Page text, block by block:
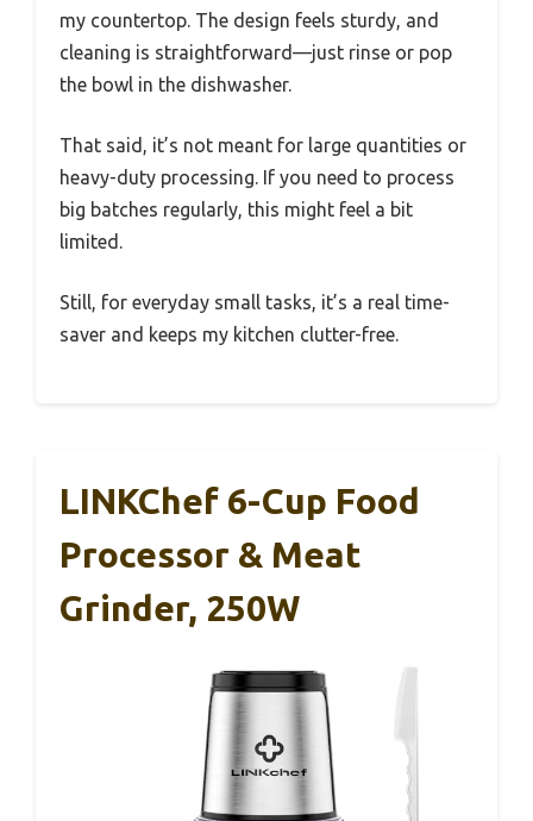
my countertop. The design feels sturdy, and
cleaning is straightforward—just rinse or pop
the bowl in the dishwasher.
That said, it’s not meant for large quantities or
heavy-duty processing. If you need to process
big batches regularly, this might feel a bit
limited.
Still, for everyday small tasks, it’s a real time-
saver and keeps my kitchen clutter-free.
LINKChef 6-Cup Food
Processor & Meat
Grinder, 250W